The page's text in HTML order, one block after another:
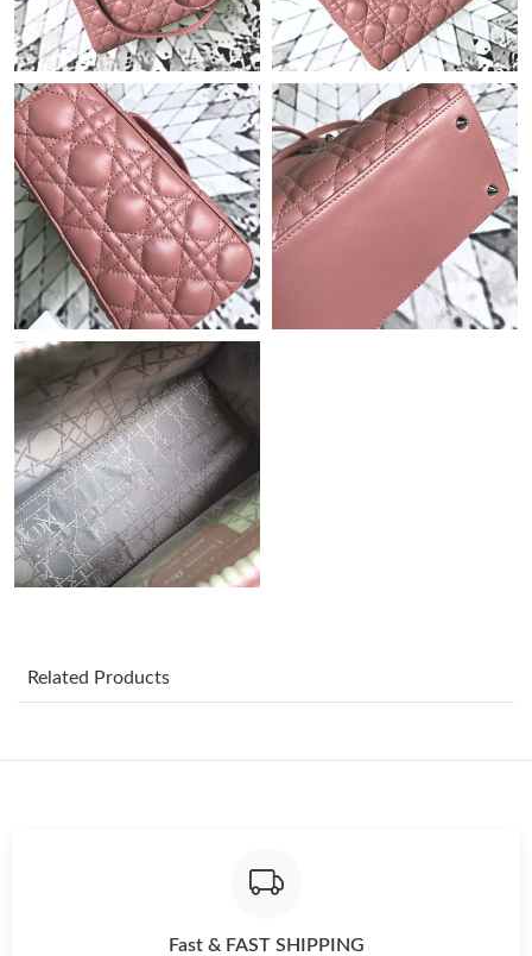
Just Sold: Lily from Nashville on Jul 02, 2026 at 8:28 PM.
Just Sold: Yara from Berlin on Jun 03, 2026 at 3:14 PM.
Just Sold: Wendy from Houston on Jul 21, 2026 at 8:17 PM.
Just Sold: Jack from San Diego on May 09, 2026 at 10:13 AM.
Just Sold: Charlie from Orlando on May 12, 2026 at 10:23 AM.
Just Sold: Vince from Denver on Jul 16, 2026 at 10:56 PM.
Just Sold: Helen from Salt Lake City on Jun 19, 2026 at 2:05 PM.
Just Sold: Liam from Washington, D.C. on May 16, 2026 at 6:35
PM.
Just Sold: Rachel from Boston on Jul 19, 2026 at 11:46 AM.
Just Sold: Nina from Detroit on Jul 06, 2026 at 4:37 PM.
Related Products
Fast & FAST SHIPPING